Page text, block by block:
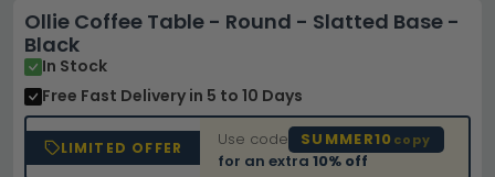
Ollie Coffee Table - Round - Slatted Base -
Black
In Stock
Free Fast Delivery in 5 to 10 Days
LIMITED OFFER Use code SUMMER10 copy
for an extra10% off